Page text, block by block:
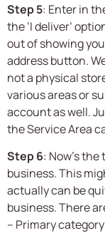
Step 5: Enter in
the ‘I deliver’
out of showing
address button.
not a physical
various areas or
account as well.
the Service Area
Step 6: Now’s
business. This
actually can be
business. There
– Primary category